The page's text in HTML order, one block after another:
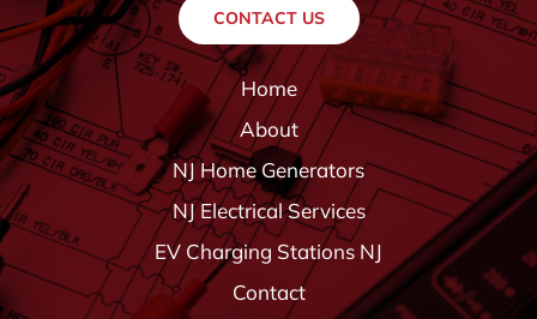
CONTACT US
Home
About
NJ Home Generators
NJ Electrical Services
EV Charging Stations NJ
Contact